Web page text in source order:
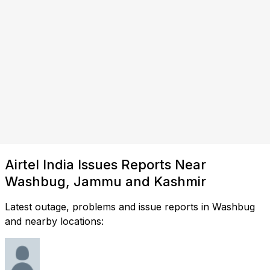
Airtel India Issues Reports Near
Washbug, Jammu and Kashmir
Latest outage, problems and issue reports in Washbug
and nearby locations: